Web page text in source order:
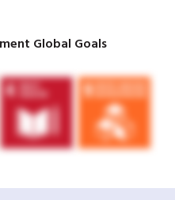
Global Goals